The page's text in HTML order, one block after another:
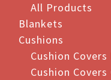
All Products
Blankets
Cushions
Cushion
Cushion